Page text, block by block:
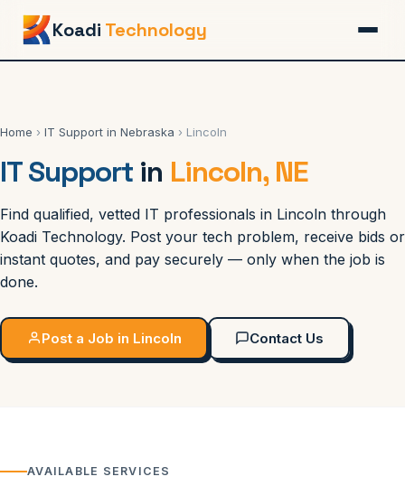
Koadi Technology
Home › IT Support in Nebraska › Lincoln
IT Support in Lincoln, NE
Find qualified, vetted IT professionals in Lincoln through
Koadi Technology. Post your tech problem, receive bids or
instant quotes, and pay securely — only when the job is
done.
Post a Job in Lincoln Contact Us
AVAILABLE SERVICES